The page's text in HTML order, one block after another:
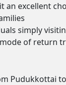
an excellent
simply
of return
Pudukkottai